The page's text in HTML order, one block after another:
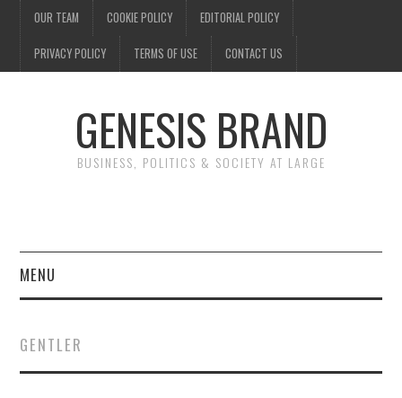
OUR TEAM COOKIE POLICY EDITORIAL POLICY
PRIVACY POLICY TERMS OF USE CONTACT US
GENESIS BRAND
BUSINESS, POLITICS & SOCIETY AT LARGE
MENU
FINANCE
GENTLER